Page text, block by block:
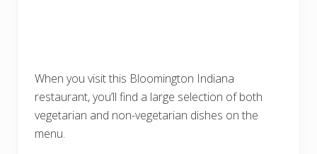
When you visit this Bloomington Indiana
restaurant, you’ll find a large selection of both
vegetarian and non-vegetarian dishes on the
menu.